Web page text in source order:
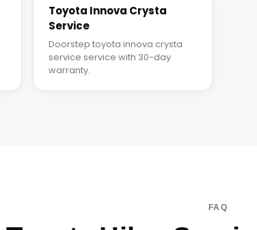
Toyota Innova Crysta
Service
Doorstep toyota innova crysta
service service with 30-day
warranty.
FAQ